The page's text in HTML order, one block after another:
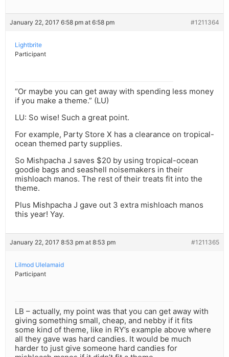
January 22, 2017 6:58 pm at 6:58 pm #1211364
Lightbrite
Participant
“Or maybe you can get away with spending less money
if you make a theme.” (LU)
LU: So wise! Such a great point.
For example, Party Store X has a clearance on tropical-
ocean themed party supplies.
So Mishpacha J saves $20 by using tropical-ocean
goodie bags and seashell noisemakers in their
mishloach manos. The rest of their treats fit into the
theme.
Plus Mishpacha J gave out 3 extra mishloach manos
this year! Yay.
January 22, 2017 8:53 pm at 8:53 pm #1211365
Lilmod Ulelamaid
Participant
LB – actually, my point was that you can get away with
giving something small, cheap, and nebby if it fits
some kind of theme, like in RY’s example above where
all they gave was hard candies. It would be much
harder to just give someone hard candies for